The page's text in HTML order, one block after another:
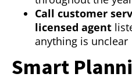
Call customer
licensed agent
anything is unclear
Smart